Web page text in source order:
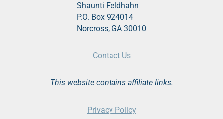
Shaunti Feldhahn
P.O. Box 924014
Norcross, GA 30010
Contact Us
This website contains affiliate links.
Privacy Policy